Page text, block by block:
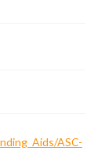
ASC-